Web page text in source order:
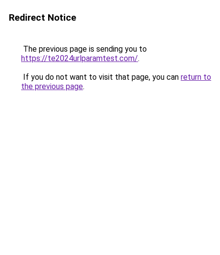
Redirect Notice
The previous page is sending you to
https://te2024urlparamtest.com/.
If you do not want to visit that page, you can return to
the previous page.